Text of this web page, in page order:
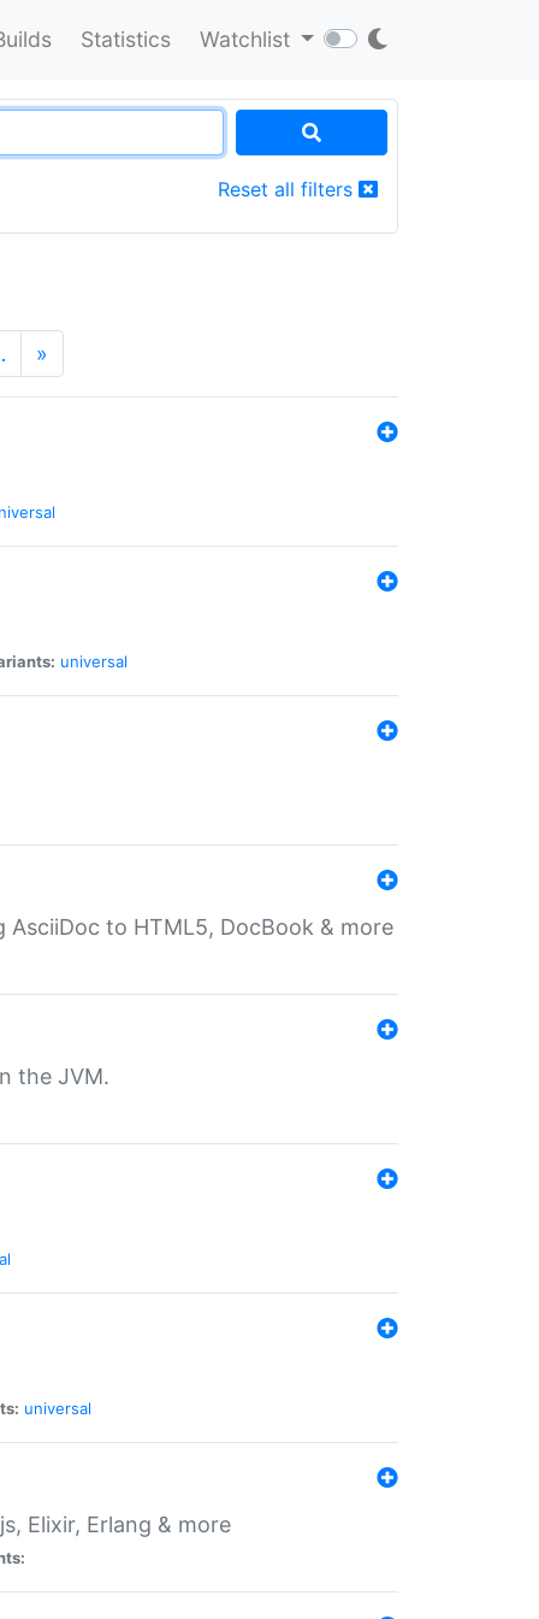
Statistics Watchlist
Reset all filters
»
universal
to HTML5, DocBook & more
the JVM.
universal
Elixir, Erlang & more